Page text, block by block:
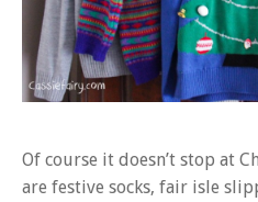
Of course it doesn’t stop at
are festive socks, fair isle